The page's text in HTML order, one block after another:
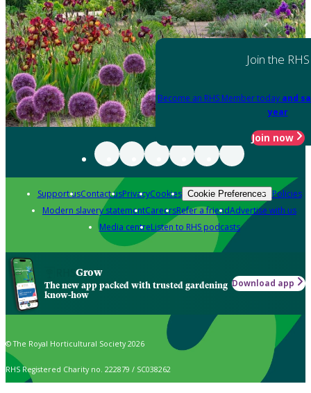
Join the RHS
Become an RHS Member today and
year
Join now
Support usContact usPrivacyCookies Cookie Preferences Policies
Modern slavery statementCareersRefer a friendAdvertise with us
Media centreListen to RHS podcasts
Grow
The new app packed with trusted gardening
know-how
Download app
© The Royal Horticultural Society 2026
RHS Registered Charity no. 222879 / SC038262